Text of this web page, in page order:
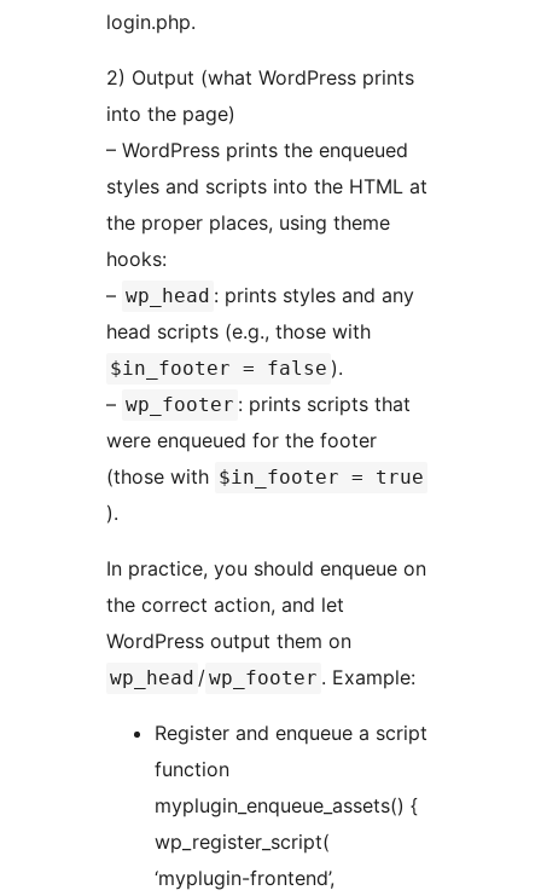
login.php.
2) Output (what WordPress prints
into the page)
– WordPress prints the enqueued
styles and scripts into the HTML at
the proper places, using theme
hooks:
– wp_head : prints styles and any
head scripts (e.g., those with
$in_footer = false ).
– wp_footer : prints scripts that
were enqueued for the footer
(those with $in_footer = true
).
In practice, you should enqueue on
the correct action, and let
WordPress output them on
wp_head /wp_footer . Example:
Register and enqueue a script
function
myplugin_enqueue_assets() {
wp_register_script(
‘myplugin-frontend’,